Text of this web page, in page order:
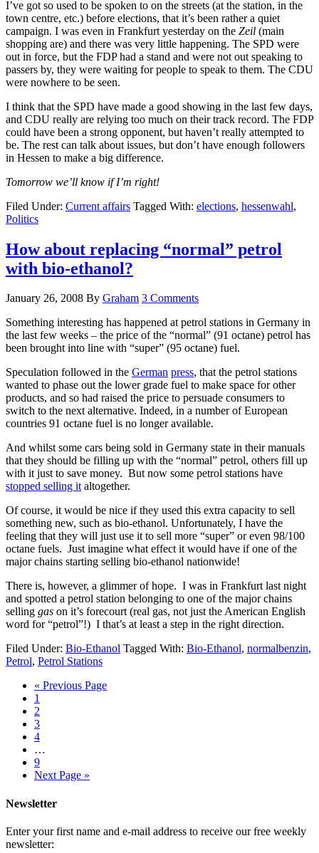
I’ve got so used to be spoken to on the streets (at the station, in the
town centre, etc.) before elections, that it’s been rather a quiet
campaign. I was even in Frankfurt yesterday on the Zeil (main
shopping are) and there was very little happening. The SPD were
out in force, but the FDP had a stand and were not out speaking to
passers by, they were waiting for people to speak to them. The CDU
were nowhere to be seen.
I think that the SPD have made a good showing in the last few days,
and CDU really are relying too much on their track record. The FDP
could have been a strong opponent, but haven’t really attempted to
be. The rest can talk about issues, but don’t have enough followers
in Hessen to make a big difference.
Tomorrow we’ll know if I’m right!
Filed Under: Current affairs Tagged With: elections, hessenwahl,
Politics
How about replacing “normal” petrol
with bio-ethanol?
January 26, 2008 By Graham 3 Comments
Something interesting has happened at petrol stations in Germany in
the last few weeks – the price of the “normal” (91 octane) petrol has
been brought into line with “super” (95 octane) fuel.
Speculation followed in the German press, that the petrol stations
wanted to phase out the lower grade fuel to make space for other
products, and so had raised the price to persuade consumers to
switch to the next alternative. Indeed, in a number of European
countries 91 octane fuel is no longer available.
And whilst some cars being sold in Germany state in their manuals
that they should be filling up with the “normal” petrol, others fill up
with it just to save money. But now some petrol stations have
stopped selling italtogether.
Of course, it would be nice if they used this extra capacity to sell
something new, such as bio-ethanol. Unfortunately, I have the
feeling that they will just use it to sell more “super” or even 98/100
octane fuels. Just imagine what effect it would have if one of the
major chains starting selling bio-ethanol nationwide!
There is, however, a glimmer of hope. I was in Frankfurt last night
and spotted a petrol station belonging to one of the major chains
selling gas on it’s forecourt (real gas, not just the American English
word for “petrol”!) I that’s at least a step in the right direction.
Filed Under: Bio-Ethanol Tagged With: Bio-Ethanol, normalbenzin,
Petrol, Petrol Stations
« Previous Page
1
2
3
4
…
9
Next Page »
Newsletter
Enter your first name and e-mail address to receive our free weekly
newsletter: